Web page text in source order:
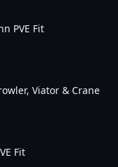
PVE Fit
Viator & Crane
Fit